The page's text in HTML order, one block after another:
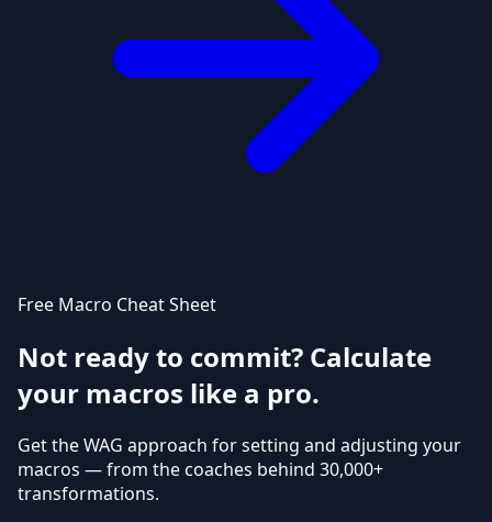
Free Macro Cheat Sheet
Not ready to commit? Calculate
your macros like a pro.
Get the WAG approach for setting and adjusting your
macros — from the coaches behind 30,000+
transformations.